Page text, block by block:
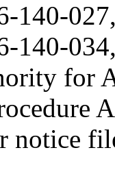
140-
140-
for
notice